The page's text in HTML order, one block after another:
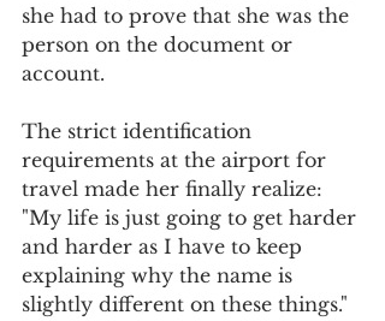
she had to prove that she was the
person on the document or
account.
The strict identification
requirements at the airport for
travel made her finally realize:
"My life is just going to get harder
and harder as I have to keep
explaining why the name is
slightly different on these things."